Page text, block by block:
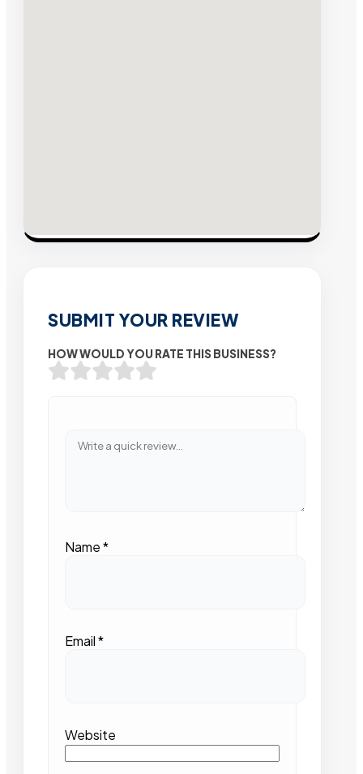
SUBMIT YOUR REVIEW
HOW WOULD YOU RATE THIS BUSINESS?
Name*
Email*
Website